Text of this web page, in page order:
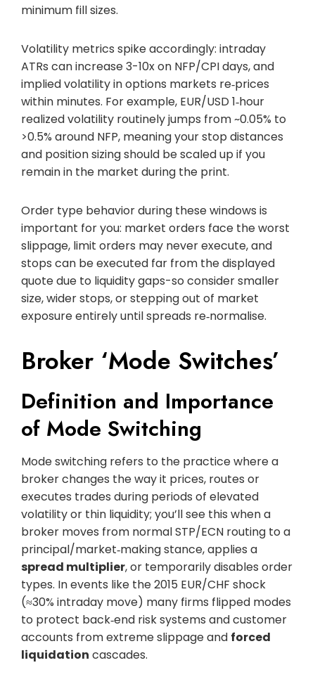
minimum fill sizes.
Volatility metrics spike accordingly: intraday
ATRs can increase 3-10x on NFP/CPI days, and
implied volatility in options markets re‑prices
within minutes. For example, EUR/USD 1‑hour
realized volatility routinely jumps from ~0.05% to
>0.5% around NFP, meaning your stop distances
and position sizing should be scaled up if you
remain in the market during the print.
Order type behavior during these windows is
important for you: market orders face the worst
slippage, limit orders may never execute, and
stops can be executed far from the displayed
quote due to liquidity gaps-so consider smaller
size, wider stops, or stepping out of market
exposure entirely until spreads re‑normalise.
Broker ‘Mode Switches’
Definition and Importance
of Mode Switching
Mode switching refers to the practice where a
broker changes the way it prices, routes or
executes trades during periods of elevated
volatility or thin liquidity; you’ll see this when a
broker moves from normal STP/ECN routing to a
principal/market‑making stance, applies a
spread multiplier, or temporarily disables order
types. In events like the 2015 EUR/CHF shock
(≈30% intraday move) many firms flipped modes
to protect back‑end risk systems and customer
accounts from extreme slippage and forced
liquidation cascades.